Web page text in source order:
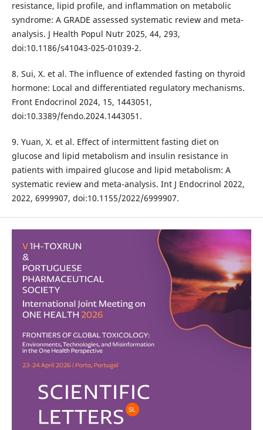
resistance, lipid profile, and inflammation on metabolic
syndrome: A GRADE assessed systematic review and meta-
analysis. J Health Popul Nutr 2025, 44, 293,
doi:10.1186/s41043-025-01039-2.
8. Sui, X. et al. The influence of extended fasting on thyroid
hormone: Local and differentiated regulatory mechanisms.
Front Endocrinol 2024, 15, 1443051,
doi:10.3389/fendo.2024.1443051.
9. Yuan, X. et al. Effect of intermittent fasting diet on
glucose and lipid metabolism and insulin resistance in
patients with impaired glucose and lipid metabolism: A
systematic review and meta-analysis. Int J Endocrinol 2022,
2022, 6999907, doi:10.1155/2022/6999907.